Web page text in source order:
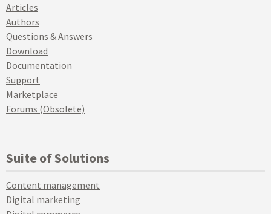
Articles
Authors
Questions & Answers
Download
Documentation
Support
Marketplace
Forums (Obsolete)
Suite of Solutions
Content management
Digital marketing